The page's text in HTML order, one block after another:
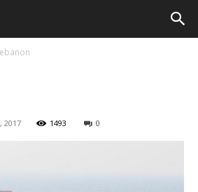
2017 1493 0